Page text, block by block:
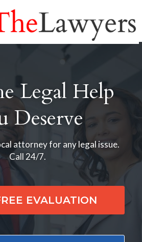
Legal Help
Deserve
attorney for any legal issue.
Call 24/7.
EVALUATION